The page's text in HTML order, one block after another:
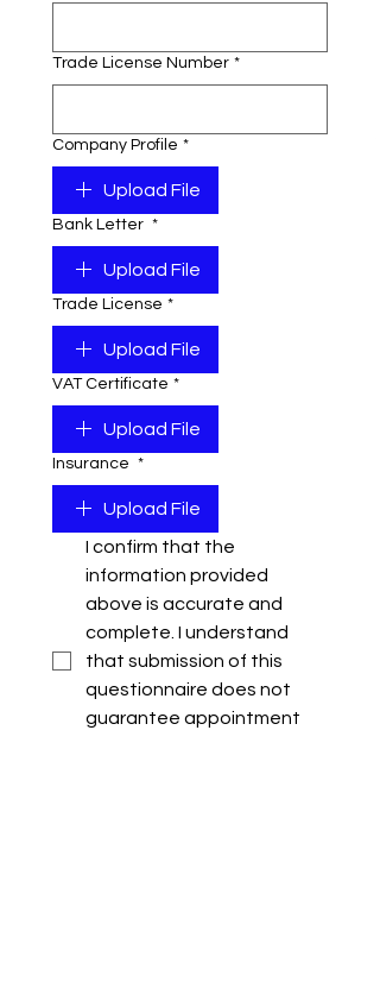
Trade License Number *
Company Profile *
Upload File
Bank Letter *
Upload File
Trade License *
Upload File
VAT Certificate *
Upload File
Insurance *
Upload File
I confirm that the
information provided
above is accurate and
complete. I understand
that submission of this
questionnaire does not
guarantee appointment